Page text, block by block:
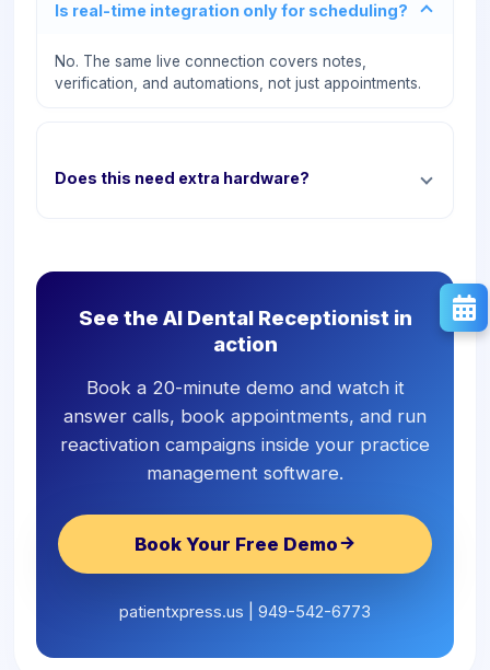
Is real-time integration only for scheduling?
No. The same live connection covers notes,
verification, and automations, not just appointments.
Does this need extra hardware?
See the AI Dental Receptionist in
action
Book a 20-minute demo and watch it
answer calls, book appointments, and run
reactivation campaigns inside your practice
management software.
Book Your Free Demo
patientxpress.us | 949-542-6773